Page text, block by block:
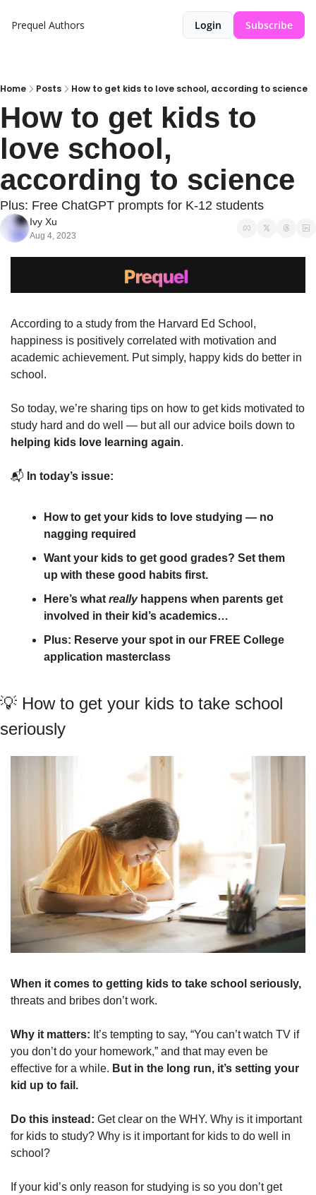
Prequel Authors Login Subscribe
Home Posts How to get kids to love school, according to science
How to get kids to
love school,
according to science
Plus: Free ChatGPT prompts for K-12 students
Ivy Xu
Aug 4, 2023
According to a study from the Harvard Ed School,
happiness is positively correlated with motivation and
academic achievement. Put simply, happy kids do better in
school.
So today, we’re sharing tips on how to get kids motivated to
helping kids love learning again.
📬 In today’s issue:
How to get your kids to love studying — no
nagging required
Want your kids to get good grades? Set them
up with these good habits first.
Here’s what really happens when parents get
involved in their kid’s academics…
Plus: Reserve your spot in our FREE College
application masterclass
💡 How to get your kids to take school
seriously
threats and bribes don’t work.
Why it matters: It’s tempting to say, “You can’t watch TV if
you don’t do your homework,” and that may even be
effective for a while. But in the long run, it’s setting your
kid up to fail.
Do this instead: Get clear on the WHY. Why is it important
for kids to study? Why is it important for kids to do well in
school?
If your kid’s only reason for studying is so you don’t get